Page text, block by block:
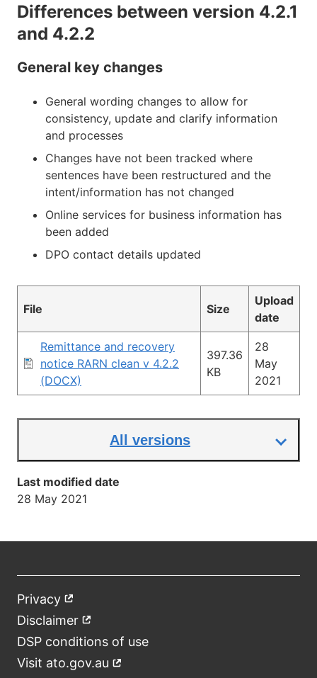
Differences between version 4.2.1
and 4.2.2
General key changes
General wording changes to allow for
consistency, update and clarify information
and processes
Changes have not been tracked where
sentences have been restructured and the
intent/information has not changed
Online services for business information has
been added
DPO contact details updated
File Size
Upload
date
Remittance and recovery
notice RARN clean v 4.2.2
(DOCX)
397.36
KB
28
May
2021
All versions
Last modified date
28 May 2021
Footer
Privacy External
link
Disclaimer External
link
DSP conditions of use
Visit ato.gov.au External